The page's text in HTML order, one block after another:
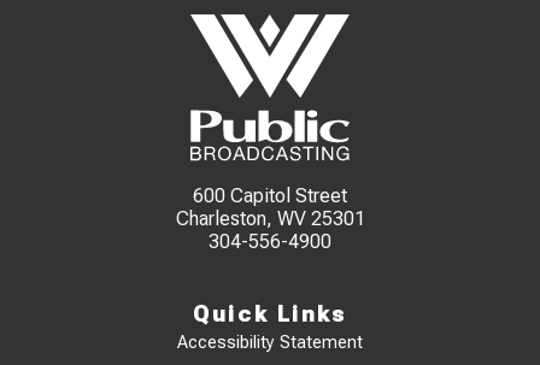
600 Capitol Street
Charleston, WV 25301
304-556-4900
Quick Links
Accessibility Statement